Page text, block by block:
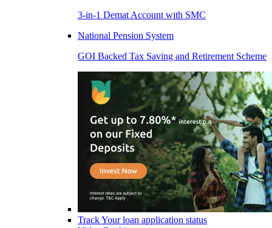
3-in-1 Demat Account with SMC
National Pension System
GOI Backed Tax Saving and Retirement Scheme
Track Your loan application status